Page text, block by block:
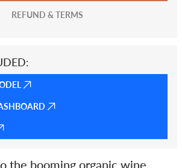
REFUND & TERMS
the booming organic wine